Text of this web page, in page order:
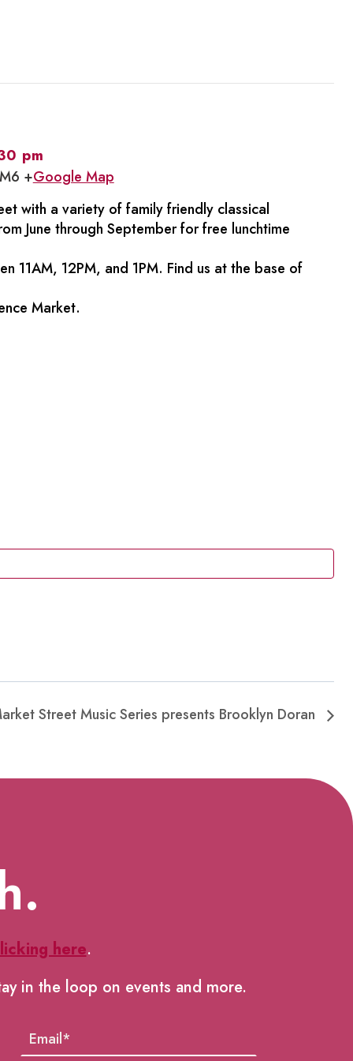
pm
+Google Map
with a variety of family friendly classical
June through September for free lunchtime
11AM, 12PM, and 1PM. Find us at the base of
Market.
Street Music Series presents Brooklyn Doran
here.
in the loop on events and more.